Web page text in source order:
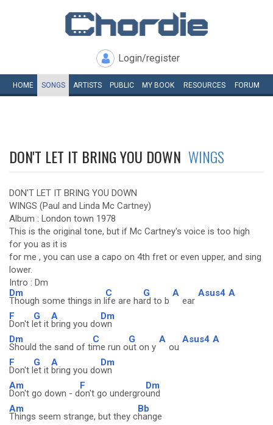
Login/register
HOME SONGS ARTISTS PUBLIC MY BOOK RESOURCES FORUM
DON'T LET IT BRING YOU DOWN WINGS
DON'T LET IT BRING YOU DOWN
WINGS (Paul and Linda Mc Cartney)
Album : London town 1978
This is the original tone, but if Mc Cartney's voice is too high
for you as it is
for me , you can use a capo on 4th fret or even upper, and sing
lower.
Intro : Dm
Dm
Though some things in l
C
ife are ha
G
rd to b
A
ear
Asus4 A
F
Don't l
G
et it
A
bring you do
Dm
wn
Dm
Should the sand of ti
C
me run o
G
ut on y
A
ou
Asus4 A
F
Don't l
G
et it
A
bring you do
Dm
wn
Am
Don't go down - d
F
on't go undergro
Dm
und
Am
Things seem strange, but they c
Bb
hange